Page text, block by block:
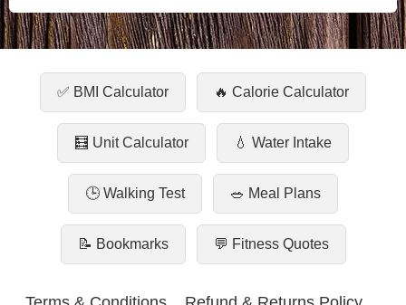
✅ BMI Calculator 🔥 Calorie Calculator
🧮 Unit Calculator 💧 Water Intake
🕒 Walking Test 🥗 Meal Plans
📝 Bookmarks 💬 Fitness Quotes